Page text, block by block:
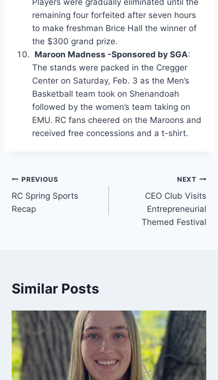
Players were gradually eliminated until the
remaining four forfeited after seven hours
to make freshman Brice Hall the winner of
the $300 grand prize.
Maroon Madness -Sponsored by SGA:
The stands were packed in the Cregger
Center on Saturday, Feb. 3 as the Men’s
Basketball team took on Shenandoah
followed by the women’s team taking on
EMU. RC fans cheered on the Maroons and
received free concessions and a t-shirt.
Post
navigation
PREVIOUS
RC Spring Sports
Recap
NEXT
CEO Club Visits
Entrepreneurial
Themed Festival
Similar Posts